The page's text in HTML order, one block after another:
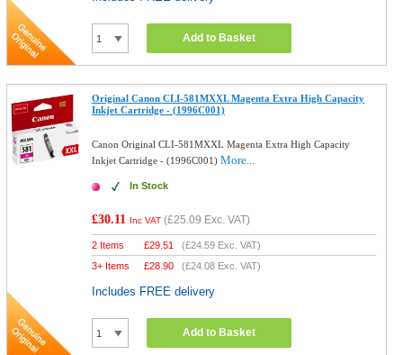
Add to Basket
Original Canon CLI-581MXXL Magenta Extra High Capacity
Inkjet Cartridge - (1996C001)
Canon Original CLI-581MXXL Magenta Extra High Capacity
Inkjet Cartridge - (1996C001)More...
In Stock
£30.11 Inc VAT (£25.09 Exc. VAT)
2 Items £29.51 (£24.59 Exc. VAT)
3+ Items
£28.90 (£24.08 Exc. VAT)
Includes FREE delivery
Add to Basket